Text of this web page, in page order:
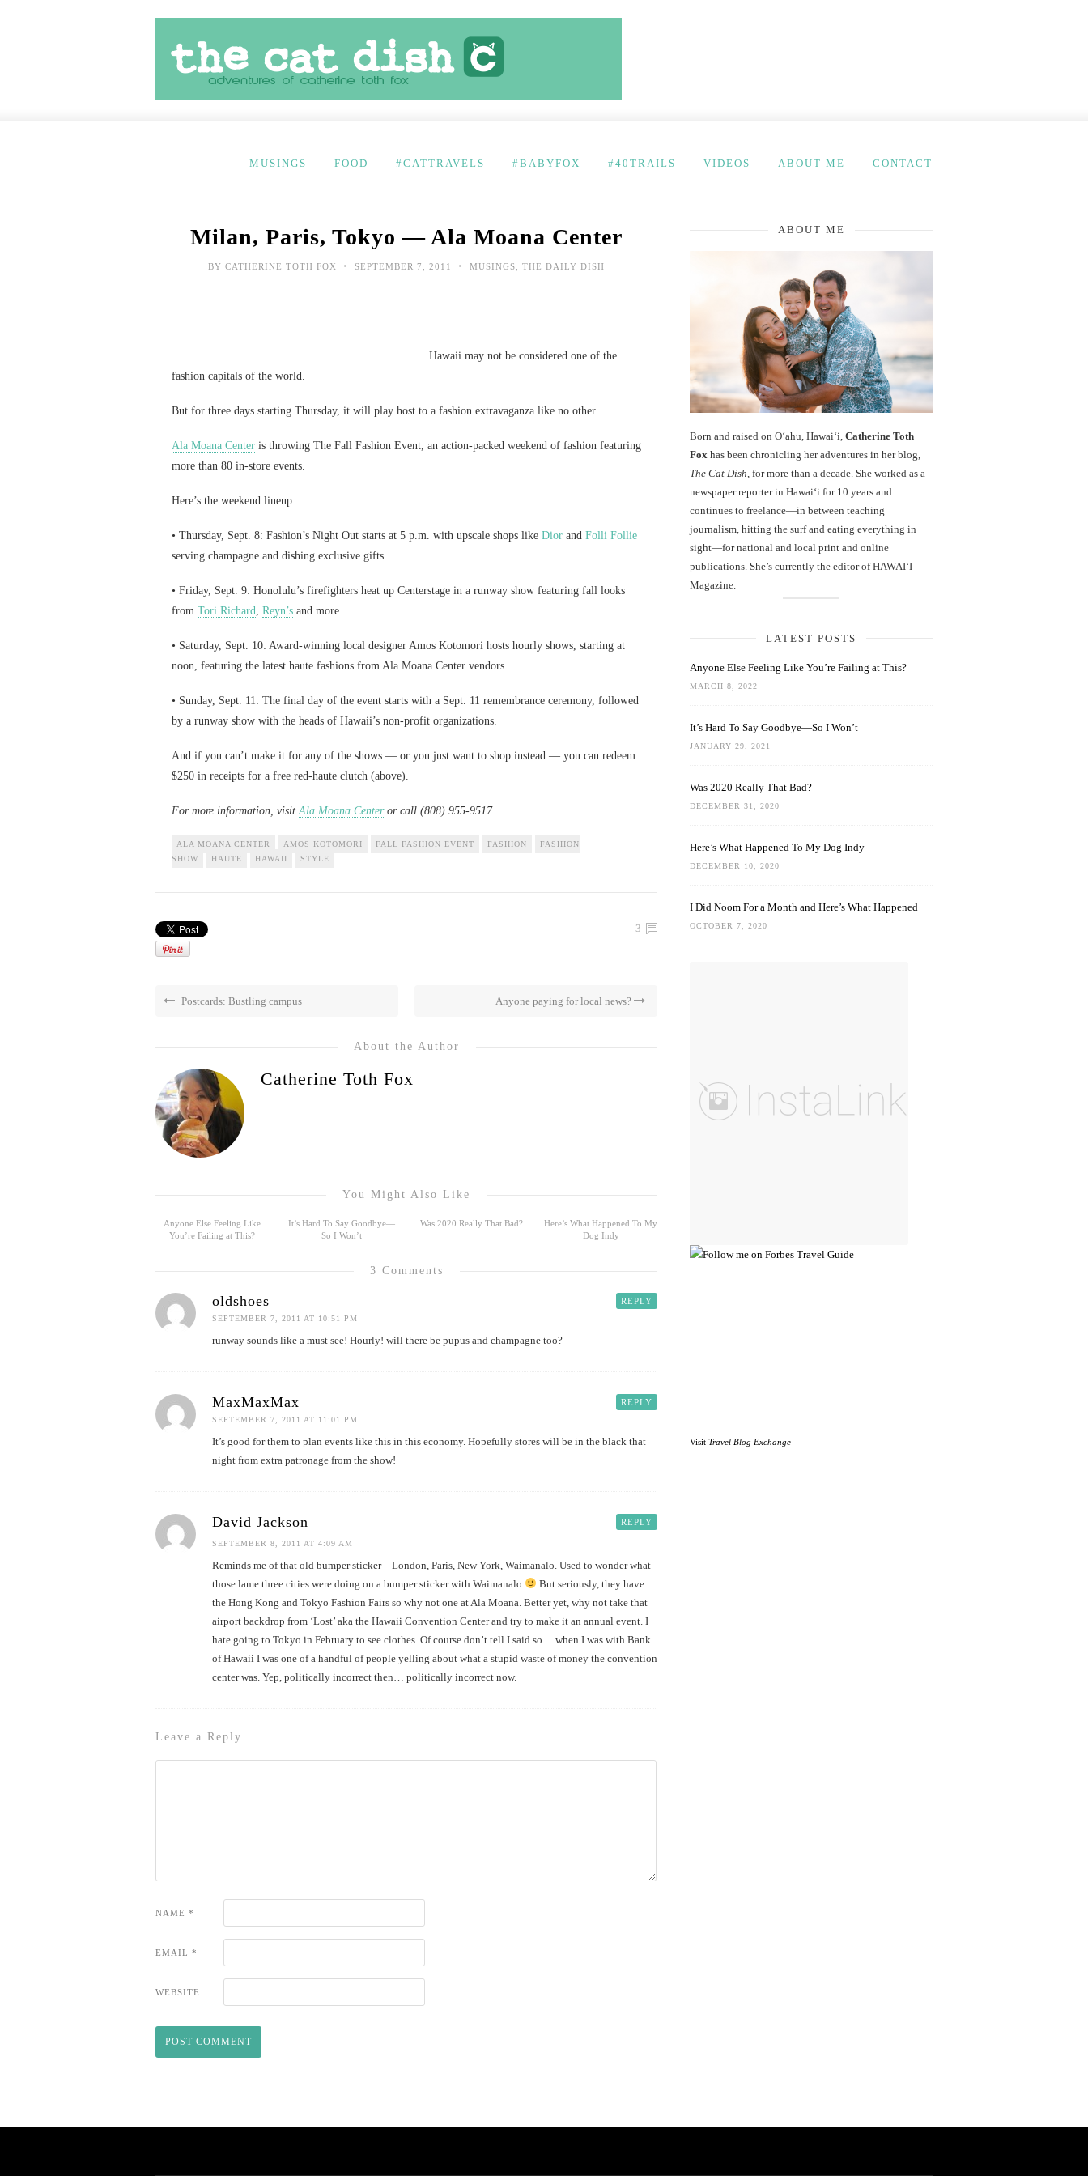
MUSINGS FOOD #CATTRAVELS #BABYFOX #40TRAILS VIDEOS ABOUT ME CONTACT
Milan, Paris, Tokyo — Ala Moana Center
BY CATHERINE TOTH FOX • SEPTEMBER 7, 2011 • MUSINGS THE DAILY DISH
Hawaii may not be considered one of the
fashion capitals of the world.
But for three days starting Thursday, it will play host to a fashion extravaganza like no other.
Ala Moana Center is throwing The Fall Fashion Event, an action-packed weekend of fashion featuring
more than 80 in-store events.
Here’s the weekend lineup:
• Thursday, Sept. 8: Fashion’s Night Out starts at 5 p.m. with upscale shops like Dior and Folli Follie
serving champagne and dishing exclusive gifts.
• Friday, Sept. 9: Honolulu’s firefighters heat up Centerstage in a runway show featuring fall looks
from Tori Richard, Reyn’s and more.
• Saturday, Sept. 10: Award-winning local designer Amos Kotomori hosts hourly shows, starting at
noon, featuring the latest haute fashions from Ala Moana Center vendors.
• Sunday, Sept. 11: The final day of the event starts with a Sept. 11 remembrance ceremony, followed
by a runway show with the heads of Hawaii’s non-profit organizations.
And if you can’t make it for any of the shows — or you just want to shop instead — you can redeem
$250 in receipts for a free red-haute clutch (above).
For more information, visitAla Moana Centeror call (808) 955-9517.
ALA MOANA CENTER AMOS KOTOMORI FALL FASHION EVENT FASHION
FASHION
SHOW
HAUTE HAWAII STYLE
3
Postcards: Bustling campus Anyone paying for local news?
About the Author
Catherine Toth Fox
You Might Also Like
Anyone Else Feeling Like
You’re Failing at This?
It’s Hard To Say Goodbye—
So I Won’t
Was 2020 Really That Bad?
Here’s What Happened To My
Dog Indy
3 Comments
REPLY
oldshoes
SEPTEMBER 7, 2011 AT 10:51 PM
runway sounds like a must see! Hourly! will there be pupus and champagne too?
REPLY
MaxMaxMax
SEPTEMBER 7, 2011 AT 11:01 PM
It’s good for them to plan events like this in this economy. Hopefully stores will be in the black that
night from extra patronage from the show!
REPLY
David Jackson
SEPTEMBER 8, 2011 AT 4:09 AM
Reminds me of that old bumper sticker – London, Paris, New York, Waimanalo. Used to wonder what
those lame three cities were doing on a bumper sticker with Waimanalo
But seriously, they have
the Hong Kong and Tokyo Fashion Fairs so why not one at Ala Moana. Better yet, why not take that
airport backdrop from ‘Lost’ aka the Hawaii Convention Center and try to make it an annual event. I
hate going to Tokyo in February to see clothes. Of course don’t tell I said so… when I was with Bank
of Hawaii I was one of a handful of people yelling about what a stupid waste of money the convention
center was. Yep, politically incorrect then… politically incorrect now.
Leave a Reply
NAME *
EMAIL *
WEBSITE
ABOUT ME
Born and raised on O‘ahu, Hawaiʻi, Catherine Toth
Fox has been chronicling her adventures in her blog,
The Cat Dish , for more than a decade. She worked as a
newspaper reporter in Hawai‘i for 10 years and
continues to freelance—in between teaching
journalism, hitting the surf and eating everything in
sight—for national and local print and online
publications. She’s currently the editor of HAWAIʻI
Magazine.
LATEST POSTS
Anyone Else Feeling Like You’re Failing at This?
MARCH 8, 2022
It’s Hard To Say Goodbye—So I Won’t
JANUARY 29, 2021
Was 2020 Really That Bad?
DECEMBER 31, 2020
Here’s What Happened To My Dog Indy
DECEMBER 10, 2020
I Did Noom For a Month and Here’s What Happened
OCTOBER 7, 2020
Visit Travel Blog Exchange